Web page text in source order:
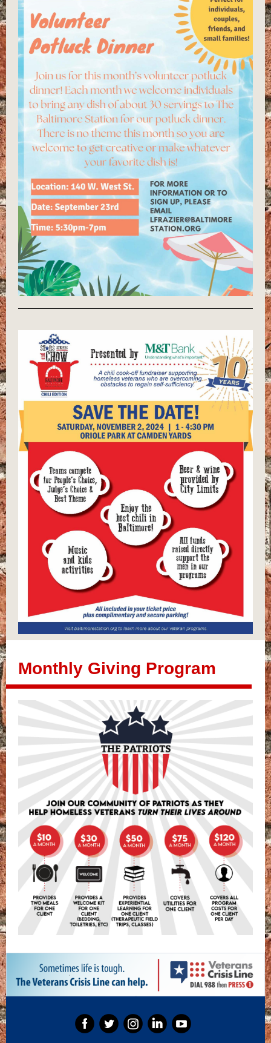
Monthly Giving Program